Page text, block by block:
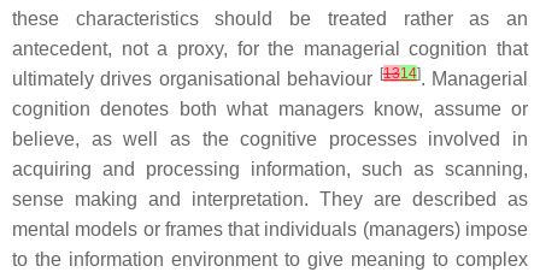
these characteristics should be treated rather as an
antecedent, not a proxy, for the managerial cognition that
ultimately drives organisational behaviour [1314]. Managerial
cognition denotes both what managers know, assume or
believe, as well as the cognitive processes involved in
acquiring and processing information, such as scanning,
sense making and interpretation. They are described as
mental models or frames that individuals (managers) impose
to the information environment to give meaning to complex